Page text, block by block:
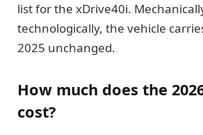
list for the xDrive40i.
technologically, the vehicle
2025 unchanged.
How much does the
cost?